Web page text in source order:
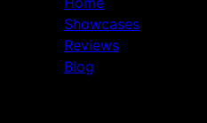
Showcases
Reviews
Blog